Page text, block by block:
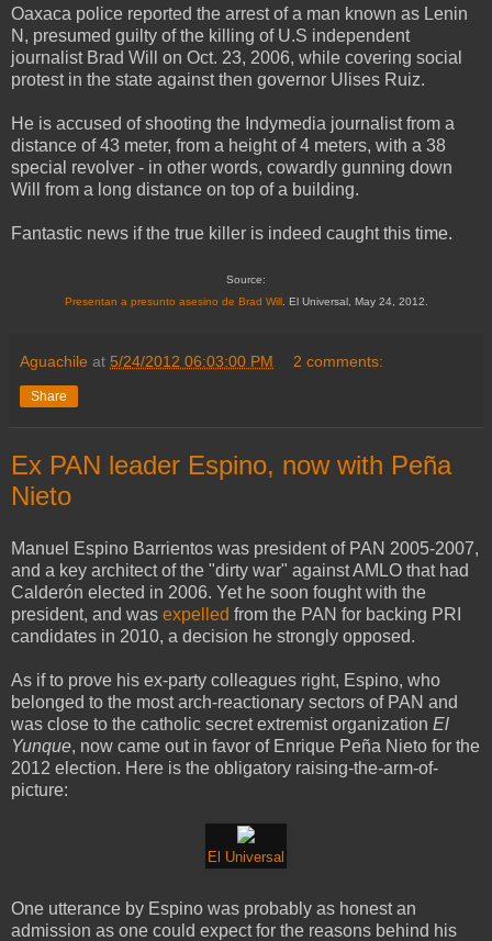
Oaxaca police reported the arrest of a man known as Lenin
N, presumed guilty of the killing of U.S independent
journalist Brad Will on Oct. 23, 2006, while covering social
protest in the state against then governor Ulises Ruiz.
He is accused of shooting the Indymedia journalist from a
distance of 43 meter, from a height of 4 meters, with a 38
special revolver - in other words, cowardly gunning down
Will from a long distance on top of a building.
Fantastic news if the true killer is indeed caught this time.
Source:
Presentan a presunto asesino de Brad Will. El Universal, May 24, 2012.
Aguachile at 5/24/2012 06:03:00 PM 2 comments:
Share
Ex PAN leader Espino, now with Peña
Nieto
Manuel Espino Barrientos was president of PAN 2005-2007,
and a key architect of the "dirty war" against AMLO that had
Calderón elected in 2006. Yet he soon fought with the
president, and was expelled from the PAN for backing PRI
candidates in 2010, a decision he strongly opposed.
As if to prove his ex-party colleagues right, Espino, who
belonged to the most arch-reactionary sectors of PAN and
was close to the catholic secret extremist organization El
Yunque, now came out in favor of Enrique Peña Nieto for the
2012 election. Here is the obligatory raising-the-arm-of-
picture:
El Universal
One utterance by Espino was probably as honest an
admission as one could expect for the reasons behind his